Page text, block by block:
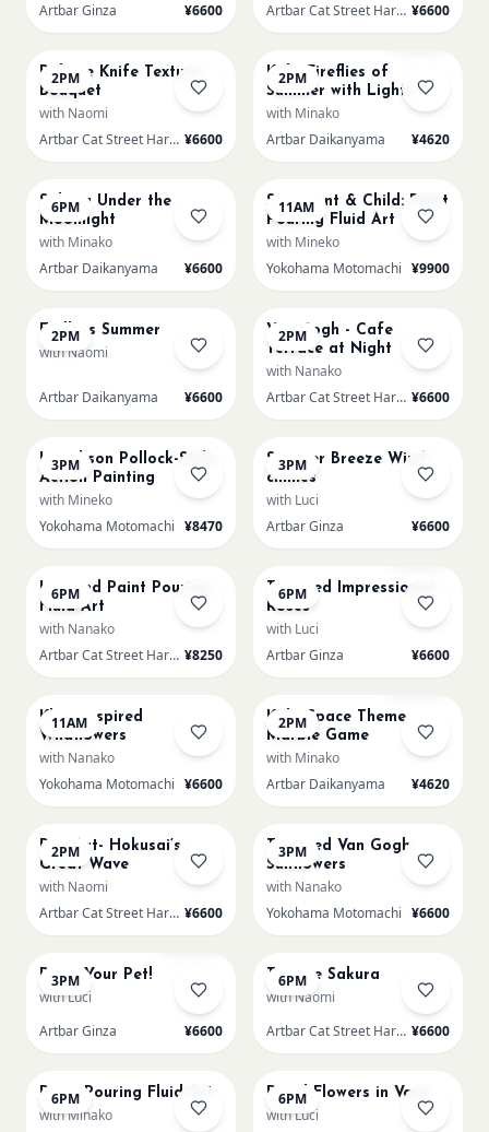
Artbar Ginza
¥6600 Artbar Cat Street Harajuku ¥6600
2PM
Palette Knife Texture
Bouquet
with Naomi
Artbar Cat Street Harajuku ¥6600
2PM
Kids: Fireflies of
Summer with Lights
with Minako
Artbar Daikanyama
¥4620
6PM
Sakura Under the
Moonlight
with Minako
Artbar Daikanyama
¥6600
11AM
SS Parent & Child: Paint
Pouring Fluid Art
with Mineko
Yokohama Motomachi ¥9900
2PM
Endless Summer
with Naomi
Artbar Daikanyama ¥6600
2PM
Van Gogh - Cafe
Terrace at Night
with Nanako
Artbar Cat Street Harajuku ¥6600
3PM
L Jackson Pollock-Style
Action Painting
with Mineko
Yokohama Motomachi ¥8470
3PM
Summer Breeze Wind
chimes
with Luci
Artbar Ginza
¥6600
6PM
L Round Paint Pouring
Fluid Art
with Nanako
Artbar Cat Street Harajuku ¥8250
6PM
Textured Impressionist
Roses
with Luci
Artbar Ginza
¥6600
11AM
Klimt Inspired
Wildflowers
with Nanako
Yokohama Motomachi ¥6600
2PM
Kids: Space Theme
Marble Game
with Minako
Artbar Daikanyama
¥4620
2PM
Pop-Art- Hokusai’s
Great Wave
with Naomi
Artbar Cat Street Harajuku ¥6600
3PM
Textured Van Gogh
Sunflowers
with Nanako
Yokohama Motomachi ¥6600
3PM
Paint Your Pet!
with Luci
Artbar Ginza
¥6600
6PM
Texture Sakura
with Naomi
Artbar Cat Street Harajuku ¥6600
6PM
Paint Pouring Fluid Art
with Minako
6PM
Dried Flowers in Vase
with Luci